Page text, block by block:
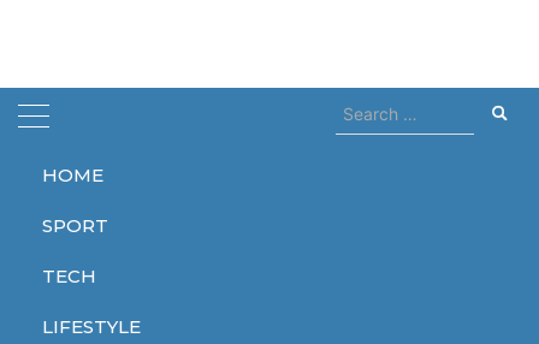
HOME
SPORT
TECH
LIFESTYLE
Search
for:
Home cocain
cocain